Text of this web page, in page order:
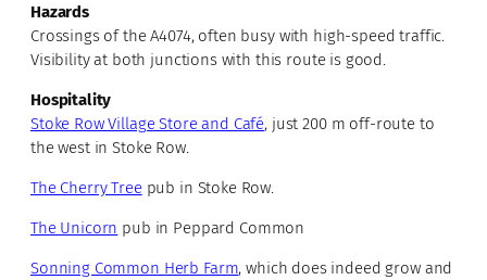
Hazards
Crossings of the A4074, often busy with high-speed traffic.
Visibility at both junctions with this route is good.
Hospitality
Stoke Row Village Store and Café, just 200 m off-route to
the west in Stoke Row.
The Cherry Treepub in Stoke Row.
The Unicorn pub in Peppard Common
Sonning Common Herb Farm, which does indeed grow and